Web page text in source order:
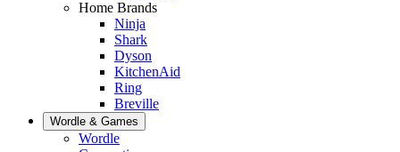
Home Brands
Ninja
Shark
Dyson
KitchenAid
Ring
Breville
Wordle & Games
Wordle